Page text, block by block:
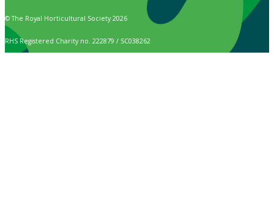
© The Royal Horticultural Society 2026
RHS Registered Charity no. 222879 / SC038262